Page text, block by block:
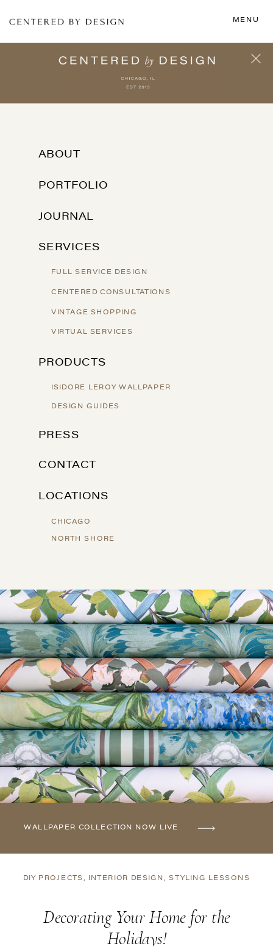
MENU
WALLPAPER COLLECTION NOW LIVE
PORTFOLIO
ABOUT
JOURNAL
SERVICES
PRODUCTS
FULL SERVICE DESIGN
CENTERED CONSULTATIONS
DESIGN GUIDES
ISIDORE LEROY WALLPAPER
CONTACT
PRESS
LOCATIONS
CHICAGO
NORTH SHORE
VIRTUAL SERVICES
VINTAGE SHOPPING
DIY PROJECTS , INTERIOR DESIGN ,STYLING LESSONS
Decorating Your Home for the
Holidays!